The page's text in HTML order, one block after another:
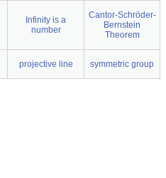
Infinity is a
number
Cantor-Schröder-
Bernstein
Theorem
projective line symmetric group